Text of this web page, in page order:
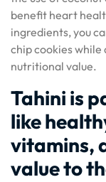
benefit heart
ingredients, you
chip cookies while
nutritional value.
Tahini is
like
vitamins,
value to